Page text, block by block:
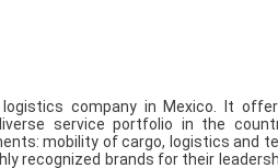
company in Mexico. It
service portfolio in the
mobility of cargo, logistics and
recognized brands for their